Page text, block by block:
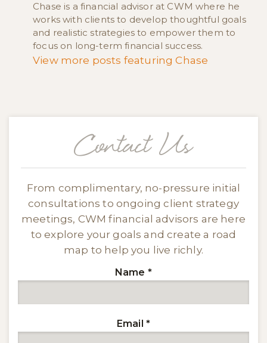
Chase is a financial advisor at CWM where he
works with clients to develop thoughtful goals
and realistic strategies to empower them to
focus on long-term financial success.
View more posts featuring Chase
Contact Us
From complimentary, no-pressure initial
consultations to ongoing client strategy
meetings, CWM financial advisors are here
to explore your goals and create a road
map to help you live richly.
Name *
Email *